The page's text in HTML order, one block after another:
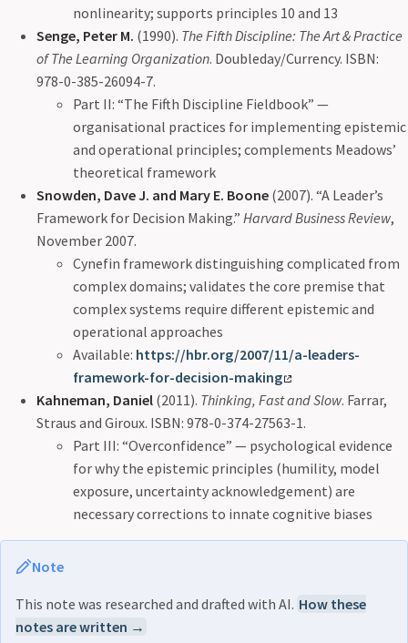
nonlinearity; supports principles 10 and 13
Senge, Peter M. (1990). The Fifth Discipline: The Art & Practice
of The Learning Organization. Doubleday/Currency. ISBN:
978-0-385-26094-7.
Part II: “The Fifth Discipline Fieldbook” —
organisational practices for implementing epistemic
and operational principles; complements Meadows’
theoretical framework
Snowden, Dave J. and Mary E. Boone (2007). “A Leader’s
Framework for Decision Making.” Harvard Business Review,
November 2007.
Cynefin framework distinguishing complicated from
complex domains; validates the core premise that
complex systems require different epistemic and
operational approaches
Available: https://hbr.org/2007/11/a-leaders-
framework-for-decision-making
Kahneman, Daniel (2011). Thinking, Fast and Slow. Farrar,
Straus and Giroux. ISBN: 978-0-374-27563-1.
Part III: “Overconfidence” — psychological evidence
for why the epistemic principles (humility, model
exposure, uncertainty acknowledgement) are
necessary corrections to innate cognitive biases
Note
This note was researched and drafted with AI. How these
notes are written →